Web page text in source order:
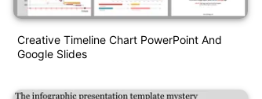
Creative Timeline Chart PowerPoint And
Google Slides